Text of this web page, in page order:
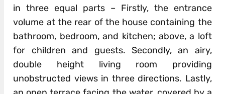
in three equal parts – Firstly, the entrance
volume at the rear of the house containing the
bathroom, bedroom, and kitchen; above, a loft
for children and guests. Secondly, an airy,
double height living room providing
unobstructed views in three directions. Lastly,